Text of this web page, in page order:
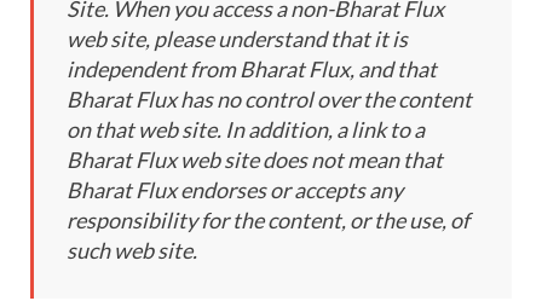
Site. When you access a non-Bharat Flux
web site, please understand that it is
independent from Bharat Flux, and that
Bharat Flux has no control over the content
on that web site. In addition, a link to a
Bharat Flux web site does not mean that
Bharat Flux endorses or accepts any
responsibility for the content, or the use, of
such web site.